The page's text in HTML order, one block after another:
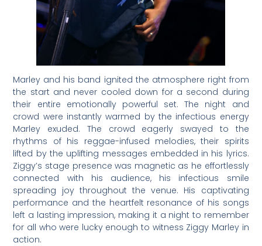
Marley and his band ignited the atmosphere right from
the start and never cooled down for a second during
their entire emotionally powerful set. The night and
crowd were instantly warmed by the infectious energy
Marley exuded. The crowd eagerly swayed to the
rhythms of his reggae-infused melodies, their spirits
lifted by the uplifting messages embedded in his lyrics.
Ziggy’s stage presence was magnetic as he effortlessly
connected with his audience, his infectious smile
spreading joy throughout the venue. His captivating
performance and the heartfelt resonance of his songs
left a lasting impression, making it a night to remember
for all who were lucky enough to witness Ziggy Marley in
action.